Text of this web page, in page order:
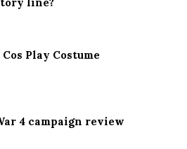
Play Costume
4 campaign review